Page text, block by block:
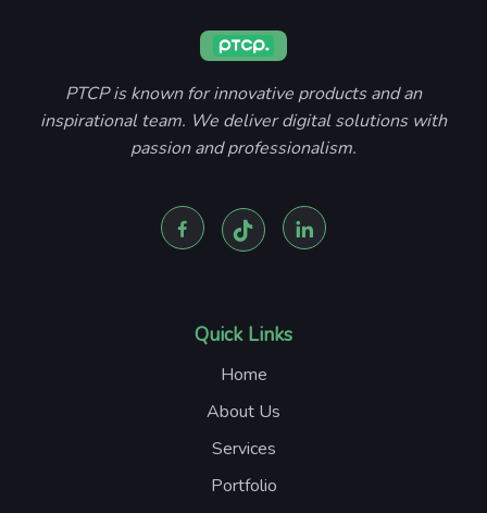
PTCP is known for innovative products and an
inspirational team. We deliver digital solutions with
passion and professionalism.
Quick Links
Home
About Us
Services
Portfolio